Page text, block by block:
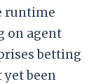
runtime
on agent
betting
been